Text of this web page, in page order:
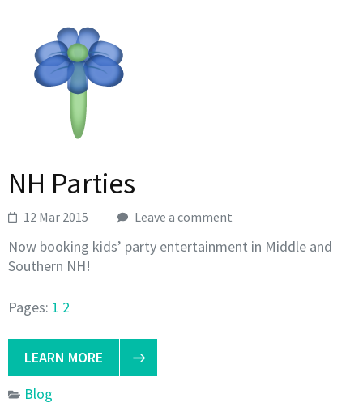
NH Parties
12 Mar 2015 Leave a comment
Now booking kids’ party entertainment in Middle and
Southern NH!
Pages: 1 2
LEARN MORE
Blog